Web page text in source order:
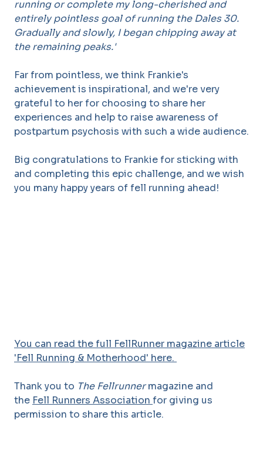
running or complete my long-cherishedand
entirely pointless goal of running the Dales 30.
Gradually andslowly, I began chipping away at
the remaining peaks.'
Far from pointless, we think Frankie's
achievement is inspirational, and we're very
grateful to her for choosing to share her
experiences and help to raise awareness of
postpartum psychosis with such a wide audience.
Big congratulations to Frankie for sticking with
and completing this epic challenge, and we wish
you many happy years of fell running ahead!
You can read the full FellRunner magazine article
'Fell Running & Motherhood' here.
Thank you to The Fellrunnermagazine and
the Fell Runners Association for giving us
permission to share this article.